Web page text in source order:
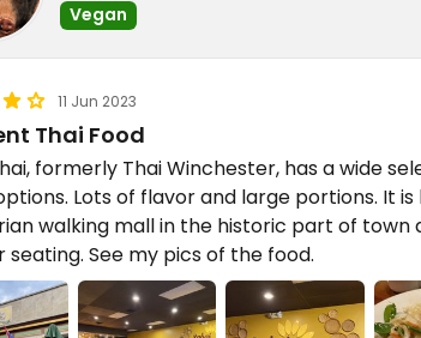
Vegan
11 Jun 2023
Thai Food
formerly Thai Winchester, has a wide
Lots of flavor and large portions. It
walking mall in the historic part of town
seating. See my pics of the food.